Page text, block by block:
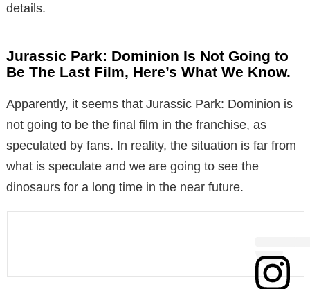
details.
Jurassic Park: Dominion Is Not Going to
Be The Last Film, Here’s What We Know.
Apparently, it seems that Jurassic Park: Dominion is
not going to be the final film in the franchise, as
speculated by fans. In reality, the situation is far from
what is speculate and we are going to see the
dinosaurs for a long time in the near future.